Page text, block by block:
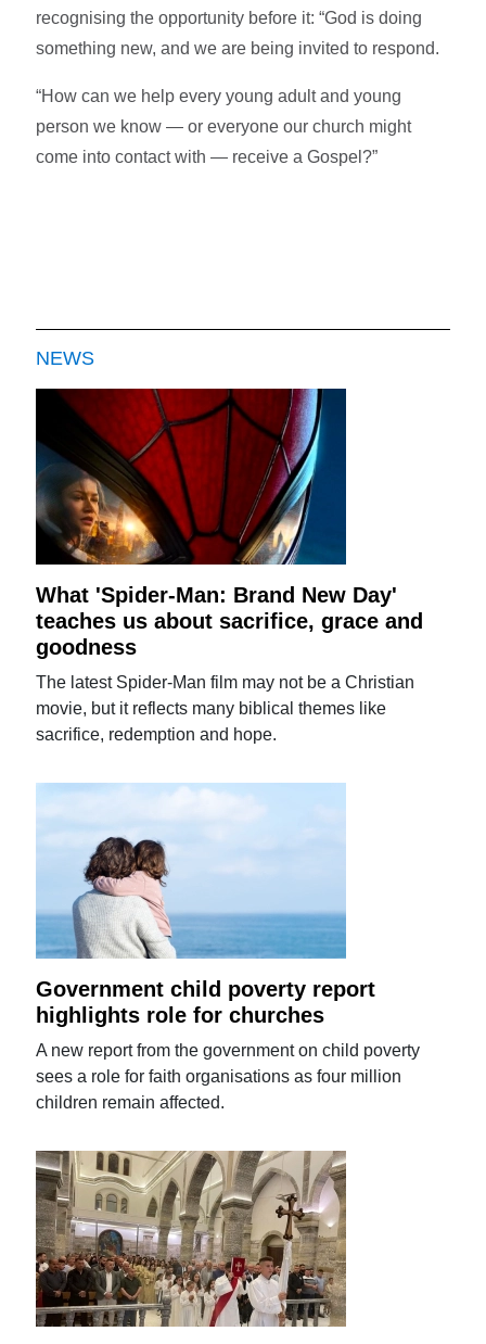
recognising the opportunity before it: “God is doing
something new, and we are being invited to respond.
“How can we help every young adult and young
person we know — or everyone our church might
come into contact with — receive a Gospel?”
NEWS
What 'Spider-Man: Brand New Day'
teaches us about sacrifice, grace and
goodness
The latest Spider-Man film may not be a Christian
movie, but it reflects many biblical themes like
sacrifice, redemption and hope.
Government child poverty report
highlights role for churches
A new report from the government on child poverty
sees a role for faith organisations as four million
children remain affected.